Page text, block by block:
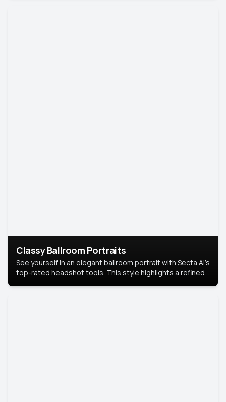
Classy Ballroom Portraits
See yourself in an elegant ballroom portrait with Secta AI’s
top-rated headshot tools. This style highlights a refined